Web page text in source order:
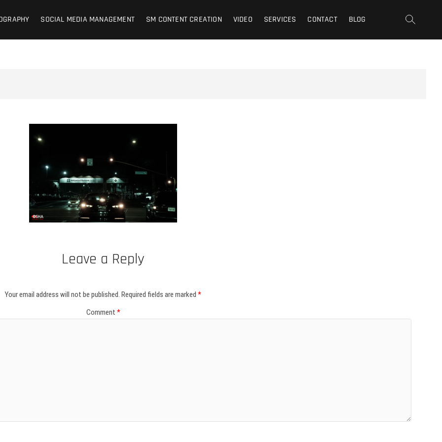
Photography + SM Management | San Fernando Valley |
| Lifestyle
SOCIAL MEDIA MANAGEMENT SM CONTENT CREATION VIDEO SERVICES CONTACT BLOG
Leave a Reply
Your email address will not be published. Required fields are marked *
Comment *